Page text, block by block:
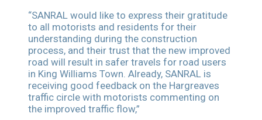
“SANRAL would like to express their gratitude
to all motorists and residents for their
understanding during the construction
process, and their trust that the new improved
road will result in safer travels for road users
in King Williams Town. Already, SANRAL is
receiving good feedback on the Hargreaves
traffic circle with motorists commenting on
the improved traffic flow,”